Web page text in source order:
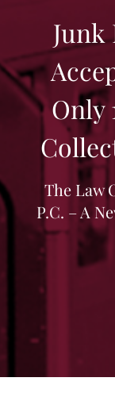
Junk
Only
The Law
P.C. – A